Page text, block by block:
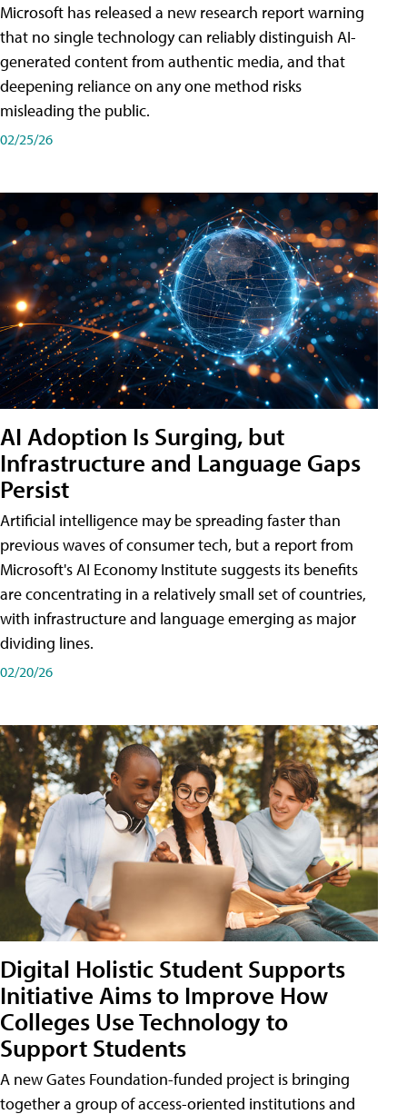
Microsoft has released a new research report warning
that no single technology can reliably distinguish AI-
generated content from authentic media, and that
deepening reliance on any one method risks
misleading the public.
02/25/26
AI Adoption Is Surging, but
Infrastructure and Language Gaps
Persist
Artificial intelligence may be spreading faster than
previous waves of consumer tech, but a report from
Microsoft's AI Economy Institute suggests its benefits
are concentrating in a relatively small set of countries,
with infrastructure and language emerging as major
dividing lines.
02/20/26
Digital Holistic Student Supports
Initiative Aims to Improve How
Colleges Use Technology to
Support Students
A new Gates Foundation-funded project is bringing
together a group of access-oriented institutions and